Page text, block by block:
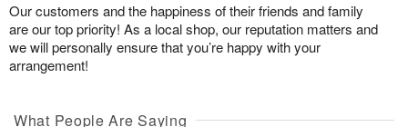
Our customers and the happiness of their friends and family
are our top priority! As a local shop, our reputation matters and
we will personally ensure that you’re happy with your
arrangement!
What People Are Saying